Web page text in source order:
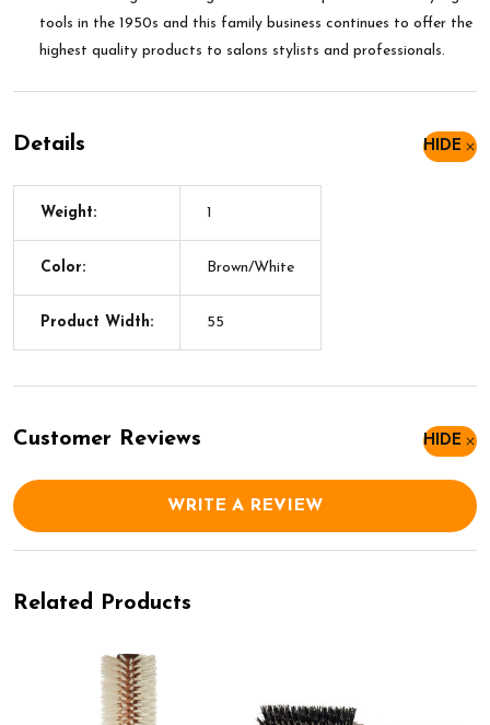
tools in the 1950s and this family business continues to offer the
highest quality products to salons stylists and professionals.
Details HIDE
Weight: 1
Color: Brown/White
Product Width: 55
Customer Reviews HIDE
WRITE A REVIEW
Related Products